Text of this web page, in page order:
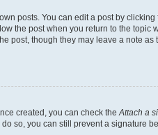
posts. You can edit a post by
the post when you return to the
though they may leave a note
created, you can check theAttach a
so, you can still prevent a signature